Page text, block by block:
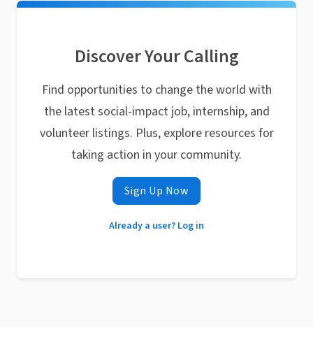
Discover Your Calling
Find opportunities to change the world with
the latest social-impact job, internship, and
volunteer listings. Plus, explore resources for
taking action in your community.
Sign Up Now
Already a user? Log in